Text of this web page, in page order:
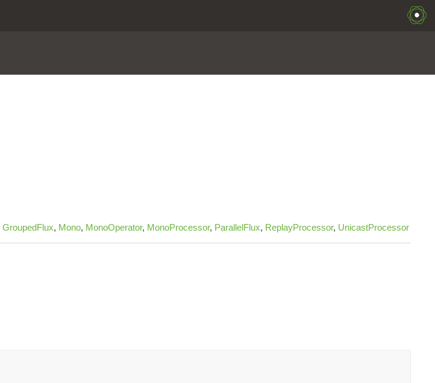
GroupedFlux, Mono, MonoOperator, MonoProcessor, ParallelFlux, ReplayProcessor, UnicastProcessor